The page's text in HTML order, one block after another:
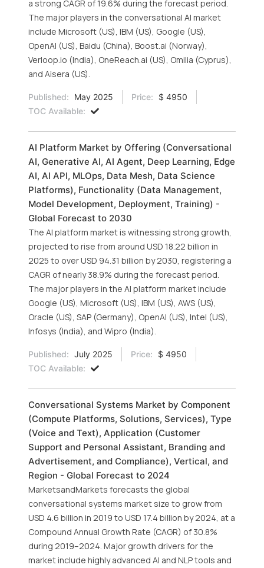
a strong CAGR of 19.6% during the forecast period.
The major players in the conversational AI market
include Microsoft (US), IBM (US), Google (US),
OpenAI (US), Baidu (China), Boost.ai (Norway),
Verloop.io (India), OneReach.ai (US), Omilia (Cyprus),
and Aisera (US).
Published: May 2025 Price:
$ 4950
TOC Available:
AI Platform Market by Offering (Conversational
AI, Generative AI, AI Agent, Deep Learning, Edge
AI, AI API, MLOps, Data Mesh, Data Science
Platforms), Functionality (Data Management,
Model Development, Deployment, Training) -
Global Forecast to 2030
The AI platform market is witnessing strong growth,
projected to rise from around USD 18.22 billion in
2025 to over USD 94.31 billion by 2030, registering a
CAGR of nearly 38.9% during the forecast period.
The major players in the AI platform market include
Google (US), Microsoft (US), IBM (US), AWS (US),
Oracle (US), SAP (Germany), OpenAI (US), Intel (US),
Infosys (India), and Wipro (India).
Published: July 2025 Price:
$ 4950
TOC Available:
Conversational Systems Market by Component
(Compute Platforms, Solutions, Services), Type
(Voice and Text), Application (Customer
Support and Personal Assistant, Branding and
Advertisement, and Compliance), Vertical, and
Region - Global Forecast to 2024
MarketsandMarkets forecasts the global
conversational systems market size to grow from
USD 4.6 billion in 2019 to USD 17.4 billion by 2024, at a
Compound Annual Growth Rate (CAGR) of 30.8%
during 2019–2024. Major growth drivers for the
market include highly advanced AI and NLP tools and